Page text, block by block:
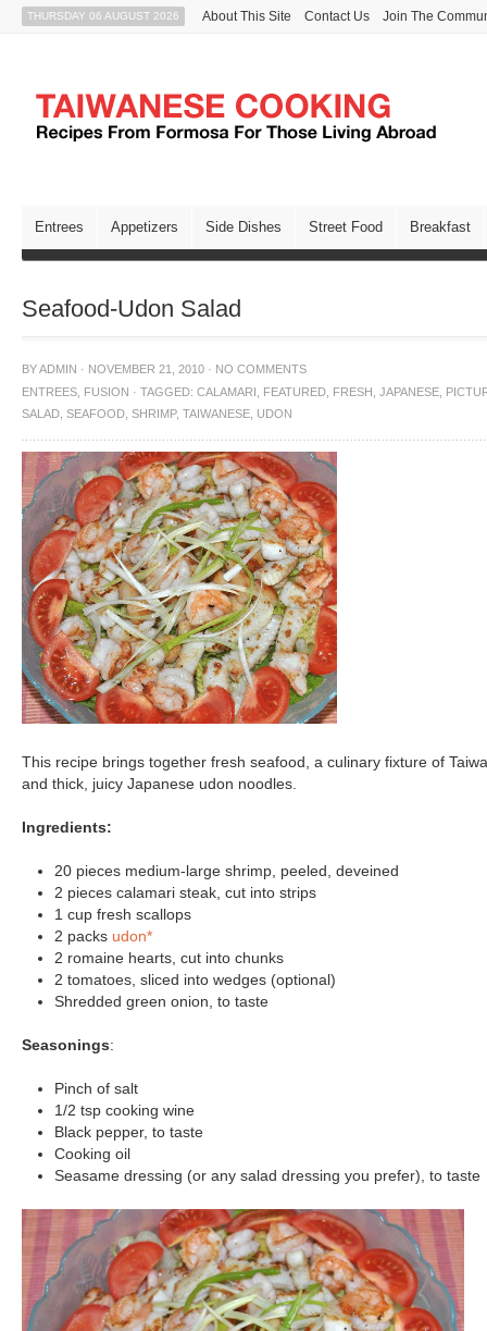
THURSDAY 06 AUGUST 2026 About This Site Contact Us Join The
Entrees Appetizers Side Dishes Street Food Breakfast
Seafood-Udon Salad
BYADMIN · NOVEMBER 21, 2010 · NO COMMENTS
ENTREES FUSION · TAGGED: CALAMARI FEATURED FRESH JAPANESE
SALAD SEAFOOD SHRIMP, TAIWANESE UDON
This recipe brings together fresh seafood, a culinary fixture of
and thick, juicy Japanese udon noodles.
Ingredients:
20 pieces medium-large shrimp, peeled, deveined
2 pieces calamari steak, cut into strips
1 cup fresh scallops
2 packs udon*
2 romaine hearts, cut into chunks
2 tomatoes, sliced into wedges (optional)
Shredded green onion, to taste
Seasonings:
Pinch of salt
1/2 tsp cooking wine
Black pepper, to taste
Cooking oil
Seasame dressing (or any salad dressing you prefer), to taste